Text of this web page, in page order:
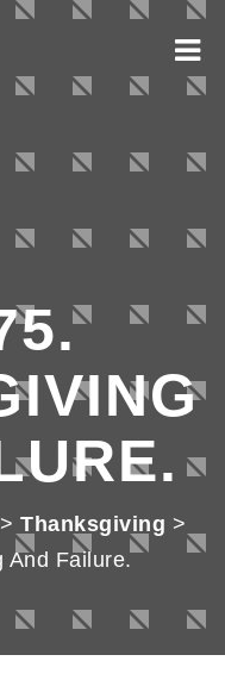
>Thanksgiving >
And Failure.